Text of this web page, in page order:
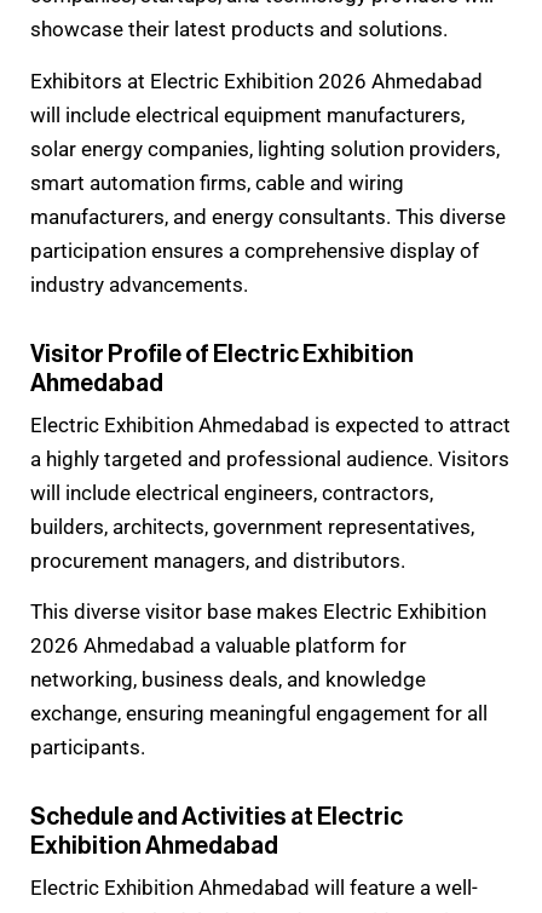
showcase their latest products and solutions.
Exhibitors at Electric Exhibition 2026 Ahmedabad
will include electrical equipment manufacturers,
solar energy companies, lighting solution providers,
smart automation firms, cable and wiring
manufacturers, and energy consultants. This diverse
participation ensures a comprehensive display of
industry advancements.
Visitor Profile of Electric Exhibition
Ahmedabad
Electric Exhibition Ahmedabad is expected to attract
a highly targeted and professional audience. Visitors
will include electrical engineers, contractors,
builders, architects, government representatives,
procurement managers, and distributors.
This diverse visitor base makes Electric Exhibition
2026 Ahmedabad a valuable platform for
networking, business deals, and knowledge
exchange, ensuring meaningful engagement for all
participants.
Schedule and Activities at Electric
Exhibition Ahmedabad
Electric Exhibition Ahmedabad will feature a well-